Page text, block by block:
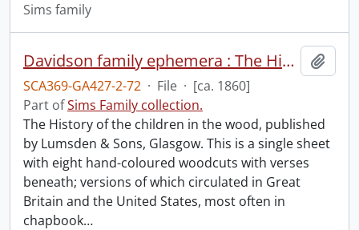
Sims family
Davidson family ephemera : The History of the children in the wood.
SCA369-GA427-2-72 · File · [ca. 1860]
Part ofSims Family collection.
The History of the children in the wood, published
by Lumsden & Sons, Glasgow. This is a single sheet
with eight hand-coloured woodcuts with verses
beneath; versions of which circulated in Great
Britain and the United States, most often in
chapbook…